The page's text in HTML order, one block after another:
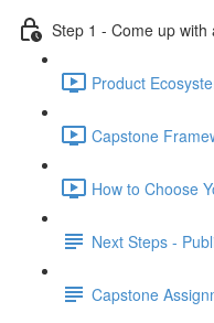
Step 1 - Come up
Product
Capstone
How to Choose
Next Steps -
Capstone